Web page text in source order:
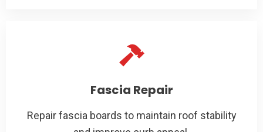
Fascia Repair
Repair fascia boards to maintain roof stability